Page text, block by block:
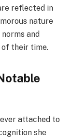
reflected in
nature
and
of their time.
attached to
she